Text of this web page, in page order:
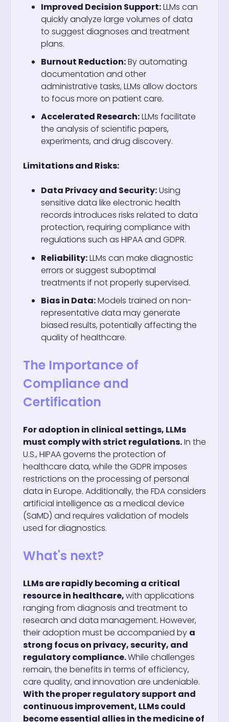
Improved Decision Support:LLMs can
quickly analyze large volumes of data
to suggest diagnoses and treatment
plans.
Burnout Reduction:By automating
documentation and other
administrative tasks, LLMs allow doctors
to focus more on patient care.
Accelerated Research:LLMs facilitate
the analysis of scientific papers,
experiments, and drug discovery.
Limitations and Risks:
Data Privacy and Security:Using
sensitive data like electronic health
records introduces risks related to data
protection, requiring compliance with
regulations such as HIPAA and GDPR.
Reliability:LLMs can make diagnostic
errors or suggest suboptimal
treatments if not properly supervised.
Bias in Data:Models trained on non-
representative data may generate
biased results, potentially affecting the
quality of healthcare.
The Importance of
Compliance and
Certification
For adoption in clinical settings, LLMs
must comply with strict regulations.In the
U.S., HIPAA governs the protection of
healthcare data, while the GDPR imposes
restrictions on the processing of personal
data in Europe. Additionally, the FDA considers
artificial intelligence as a medical device
(SaMD) and requires validation of models
used for diagnostics.
What's next?
LLMs are rapidly becoming a critical
resource in healthcare,with applications
ranging from diagnosis and treatment to
research and data management. However,
their adoption must be accompanied by a
strong focus on privacy, security, and
regulatory compliance.While challenges
remain, the benefits in terms of efficiency,
care quality, and innovation are undeniable.
With the proper regulatory support and
continuous improvement, LLMs could
become essential allies in the medicine of